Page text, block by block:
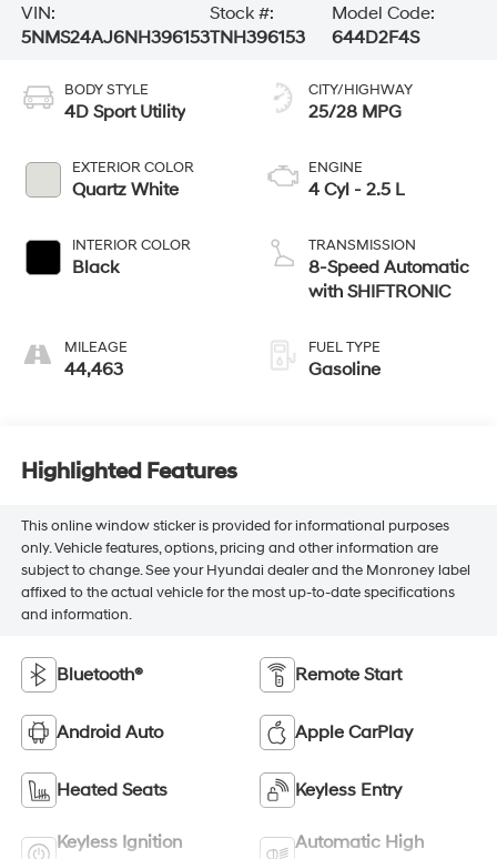
VIN:
5NMS24AJ6NH396153
Stock #:
TNH396153
Model Code:
644D2F4S
BODY STYLE
4D Sport Utility
EXTERIOR COLOR
Quartz White
INTERIOR COLOR
Black
MILEAGE
44,463
CITY/HIGHWAY
25/28 MPG
ENGINE
4 Cyl - 2.5 L
TRANSMISSION
8-Speed Automatic
with SHIFTRONIC
FUEL TYPE
Gasoline
Highlighted Features
This online window sticker is provided for informational purposes
only. Vehicle features, options, pricing and other information are
subject to change. See your Hyundai dealer and the Monroney label
affixed to the actual vehicle for the most up-to-date specifications
and information.
Bluetooth® Remote Start
Android Auto Apple CarPlay
Heated Seats Keyless Entry
Keyless Ignition
Automatic High